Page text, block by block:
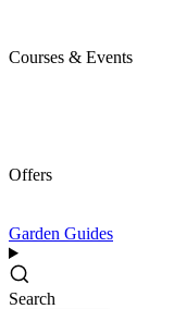
Courses & Events
Offers
Garden Guides
Search